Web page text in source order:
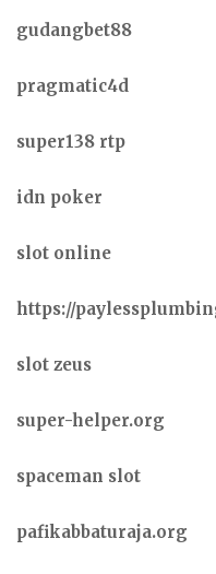
gudangbet88
pragmatic4d
super138 rtp
idn poker
slot online
https://
slot zeus
super-helper.org
spaceman slot
pafikabbaturaja.org